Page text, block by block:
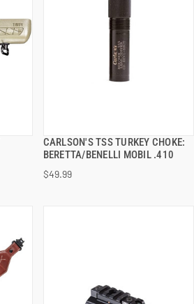
CARLSON'S TSS TURKEY CHOKE:
BERETTA/BENELLI MOBIL .410
$49.99
QUICK VIEW
ADD TO CART